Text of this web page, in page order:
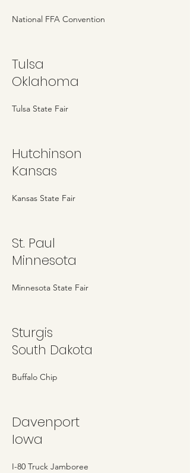
National FFA Convention
Tulsa
Oklahoma
Tulsa State Fair
Hutchinson
Kansas
Kansas State Fair
St. Paul
Minnesota
Minnesota State Fair
Sturgis
South Dakota
Buffalo Chip
Davenport
Iowa
I-80 Truck Jamboree